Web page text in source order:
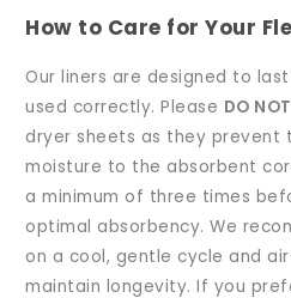
How to Care for Your
Our liners are designed to
used correctly. Please DO NOT
dryer sheets as they prevent
moisture to the absorbent
a minimum of three times
optimal absorbency. We
on a cool, gentle cycle and
maintain longevity. If you